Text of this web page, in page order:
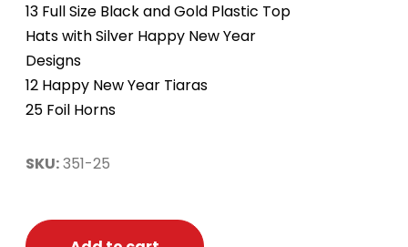
13 Full Size Black and Gold Plastic Top
Hats with Silver Happy New Year
Designs
12 Happy New Year Tiaras
25 Foil Horns
SKU:351-25